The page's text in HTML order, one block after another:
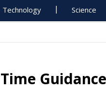
Technology Science